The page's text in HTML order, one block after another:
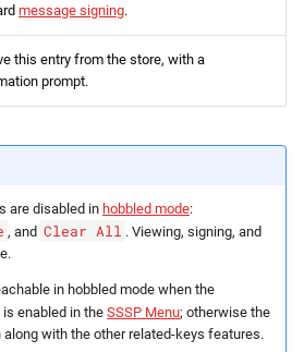
message signing.
this entry from the store, with a
prompt.
are disabled in hobbled mode:
, and Clear All . Viewing, signing, and
in hobbled mode when the
is enabled in theSSSP Menu; otherwise the
along with the other related-keys features.